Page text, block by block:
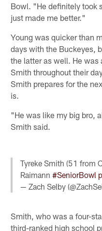
Bowl. "He definitely took
just made me better."
Young was quicker than
days with the Buckeyes,
the latter as well. He was
Smith throughout their
Smith prepares for the
is.
"He was like my big bro,
Smith said.
Tyreke Smith (51 from
Raimann#SeniorBowl
— Zach Selby
Smith, who was a four-
third-ranked high school